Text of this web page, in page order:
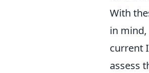
With
in
current
assess